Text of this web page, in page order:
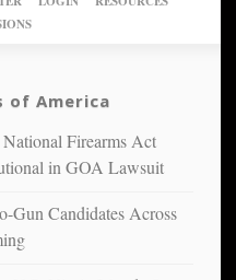
of America
Firearms Act
in GOA Lawsuit
Gun Candidates Across